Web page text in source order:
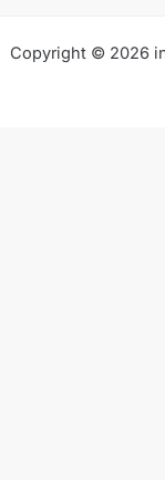
Copyright © 2026